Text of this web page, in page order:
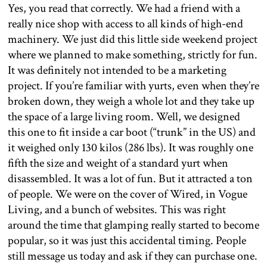
Yes, you read that correctly. We had a friend with a
really nice shop with access to all kinds of high-end
machinery. We just did this little side weekend project
where we planned to make something, strictly for fun.
It was definitely not intended to be a marketing
project. If you’re familiar with yurts, even when they’re
broken down, they weigh a whole lot and they take up
the space of a large living room. Well, we designed
this one to fit inside a car boot (“trunk” in the US) and
it weighed only 130 kilos (286 lbs). It was roughly one
fifth the size and weight of a standard yurt when
disassembled. It was a lot of fun. But it attracted a ton
of people. We were on the cover of Wired, in Vogue
Living, and a bunch of websites. This was right
around the time that glamping really started to become
popular, so it was just this accidental timing. People
still message us today and ask if they can purchase one.